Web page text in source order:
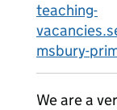
teaching-
msbury-
We are a